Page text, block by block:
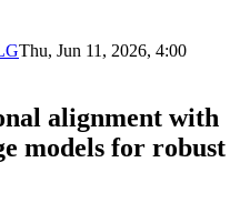
Thu, Jun 11, 2026, 4:00
alignment with
models for robust